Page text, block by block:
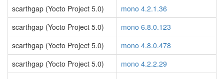
scarthgap (Yocto Project 5.0)
mono 4.2.1.36
scarthgap (Yocto Project 5.0)
mono 6.8.0.123
scarthgap (Yocto Project 5.0)
mono 4.8.0.478
scarthgap (Yocto Project 5.0)
mono 4.2.2.29